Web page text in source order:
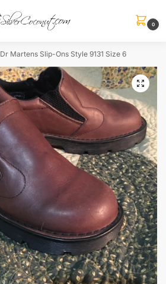
0
Dr Martens Slip-Ons Style 9131 Size 6